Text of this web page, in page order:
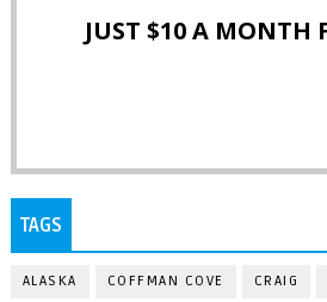
JUST $10 A MONTH
TAGS
ALASKA COFFMAN COVE CRAIG